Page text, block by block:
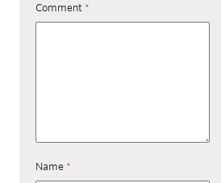
Comment *
Name *